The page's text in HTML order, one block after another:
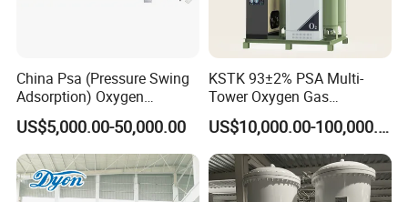
China Psa (Pressure Swing
Adsorption) Oxygen
Generator with Mobile
Phone Cloud APP
Monitoring Platform
US$5,000.00-50,000.00
KSTK 93±2% PSA Multi-
Tower Oxygen Gas
Generator (Combined
Model)
US$10,000.00-100,000.00